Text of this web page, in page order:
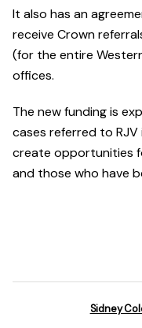
It also has an
receive Crown
(for the entire
offices.
The new funding is
cases referred to
create opportunities
and those who have
Sidney